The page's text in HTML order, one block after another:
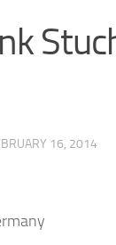
16, 2014